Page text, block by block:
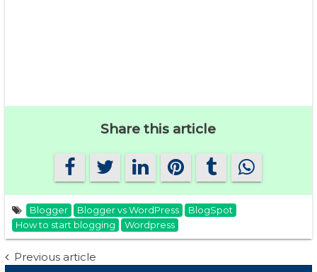
Share this article
Blogger Blogger vs WordPress
BlogSpot
How to start blogging
Wordpress
Post
Previous article